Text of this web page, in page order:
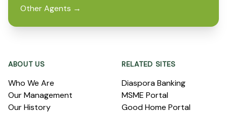
Other Agents →
ABOUT US
Who We Are
Our Management
Our History
RELATED SITES
Diaspora Banking
MSME Portal
Good Home Portal